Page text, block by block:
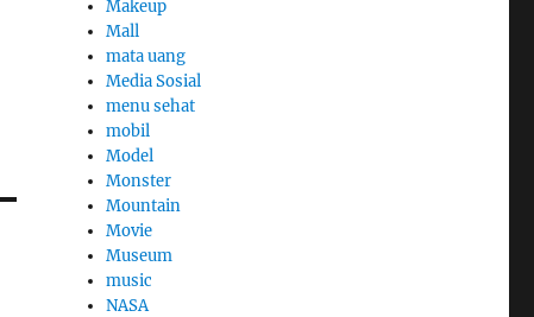
Makeup
Mall
mata uang
Media Sosial
menu sehat
mobil
Model
Monster
Mountain
Movie
Museum
music
NASA